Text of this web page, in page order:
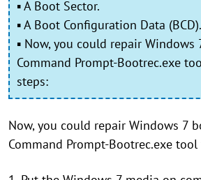
▪ A Boot Sector.
▪ A Boot Configuration Data (BCD).
▪ Now, you could repair Windows
Command Prompt-Bootrec.exe
steps:
Now, you could repair Windows 7
Command Prompt-Bootrec.exe